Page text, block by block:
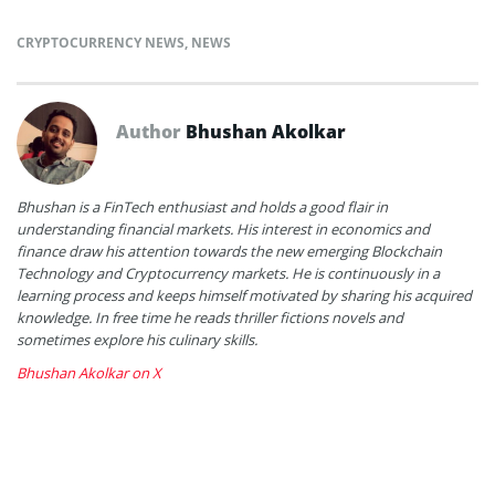
CRYPTOCURRENCY NEWS, NEWS
Author Bhushan Akolkar
Bhushan is a FinTech enthusiast and holds a good flair in
understanding financial markets. His interest in economics and
finance draw his attention towards the new emerging Blockchain
Technology and Cryptocurrency markets. He is continuously in a
learning process and keeps himself motivated by sharing his acquired
knowledge. In free time he reads thriller fictions novels and
sometimes explore his culinary skills.
Bhushan Akolkar on X